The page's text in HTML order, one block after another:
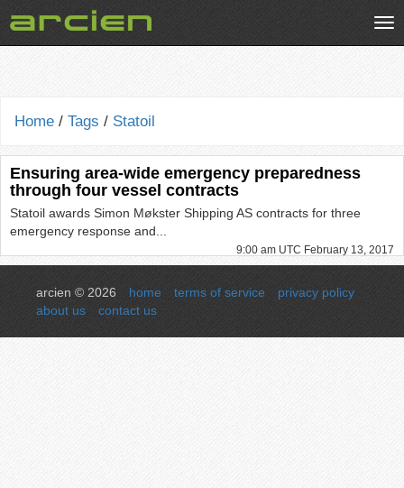
Home / Tags / Statoil
Ensuring area-wide emergency preparedness
through four vessel contracts
Statoil awards Simon Møkster Shipping AS contracts for three
emergency response and...
9:00 am UTC February 13, 2017
arcien © 2026 home terms of service
privacy policy
about us
contact us